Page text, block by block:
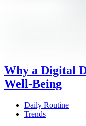
Why a Digital
Well-Being
Daily Routine
Trends